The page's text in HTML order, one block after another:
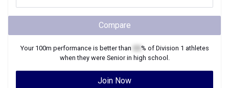
Compare
Your 100m performance is better than % of Division 1 athletes
when they were Seniorin high school.
Join Now